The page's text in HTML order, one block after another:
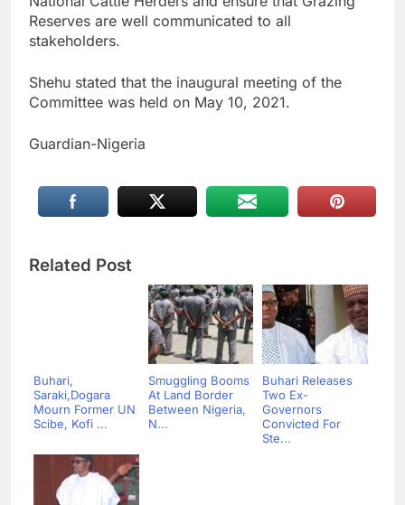
Reserves are well communicated to all
stakeholders.
Shehu stated that the inaugural meeting of the
Committee was held on May 10, 2021.
Guardian-Nigeria
Related Post
Buhari,
Saraki,Dogara
Mourn Former UN
Scibe, Kofi ...
Smuggling Booms
At Land Border
Between Nigeria,
N...
Buhari Releases
Two Ex-
Governors
Convicted For
Ste...